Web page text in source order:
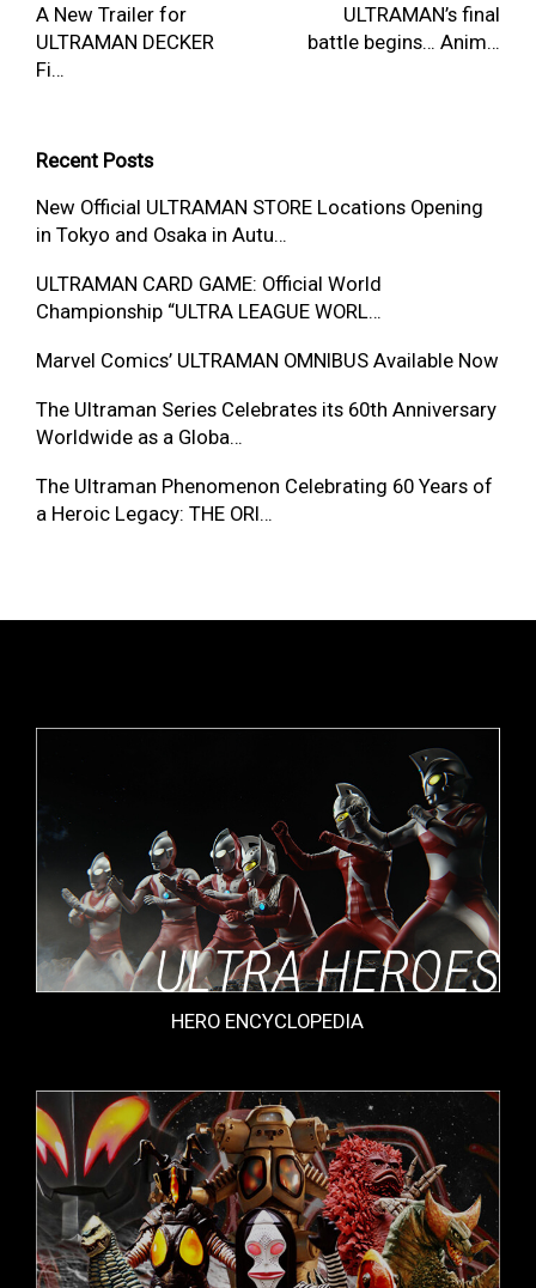
A New Trailer for
ULTRAMAN DECKER
Fi…
ULTRAMAN’s final
battle begins… Anim…
Recent Posts
New Official ULTRAMAN STORE Locations Opening
in Tokyo and Osaka in Autu…
ULTRAMAN CARD GAME: Official World
Championship “ULTRA LEAGUE WORL…
Marvel Comics’ ULTRAMAN OMNIBUS Available Now
The Ultraman Series Celebrates its 60th Anniversary
Worldwide as a Globa…
The Ultraman Phenomenon Celebrating 60 Years of
a Heroic Legacy: THE ORI…
HERO ENCYCLOPEDIA